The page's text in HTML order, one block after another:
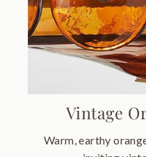
Vintage
Warm, earthy